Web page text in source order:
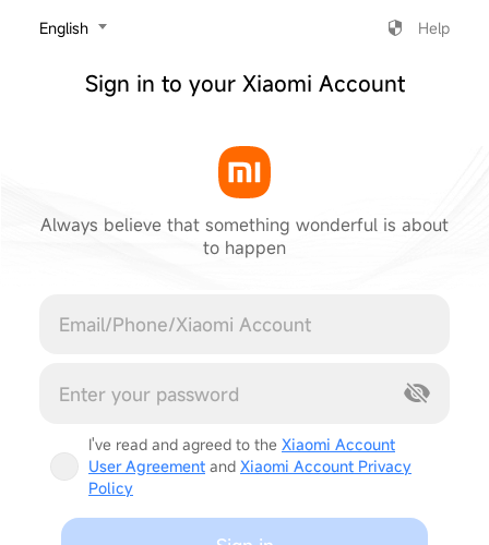
‎English Help
Sign in to your Xiaomi Account
Always believe that something wonderful is about
to happen
I've read and agreed to the Xiaomi Account
User Agreement and Xiaomi Account Privacy
Policy